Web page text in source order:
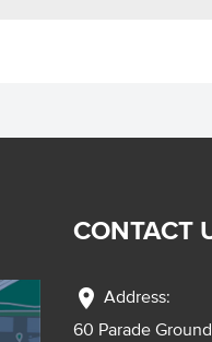
CONTACT
location_on Address:
60 Parade